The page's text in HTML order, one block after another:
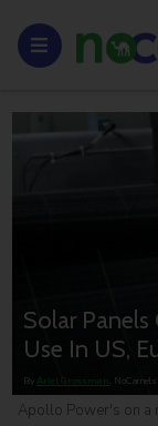
Solar Panels
Use In US,
ByAriel Grossman , NoCamels
Apollo Power's on a